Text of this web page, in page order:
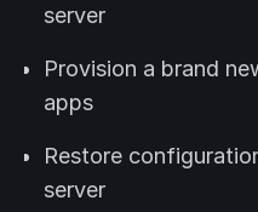
server
Provision a brand
apps
Restore
server